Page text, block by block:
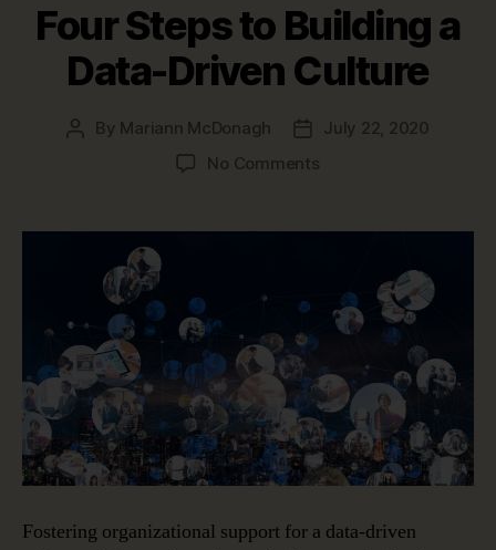
Four Steps to Building a
Data-Driven Culture
Post
By Mariann McDonagh
Post
date
July 22, 2020
No Commentson
to
Data-
Driven
Fostering organizational support for a data-driven